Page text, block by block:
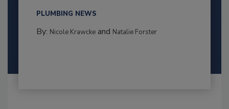
PLUMBING NEWS
By: Nicole Krawckeand Natalie Forster